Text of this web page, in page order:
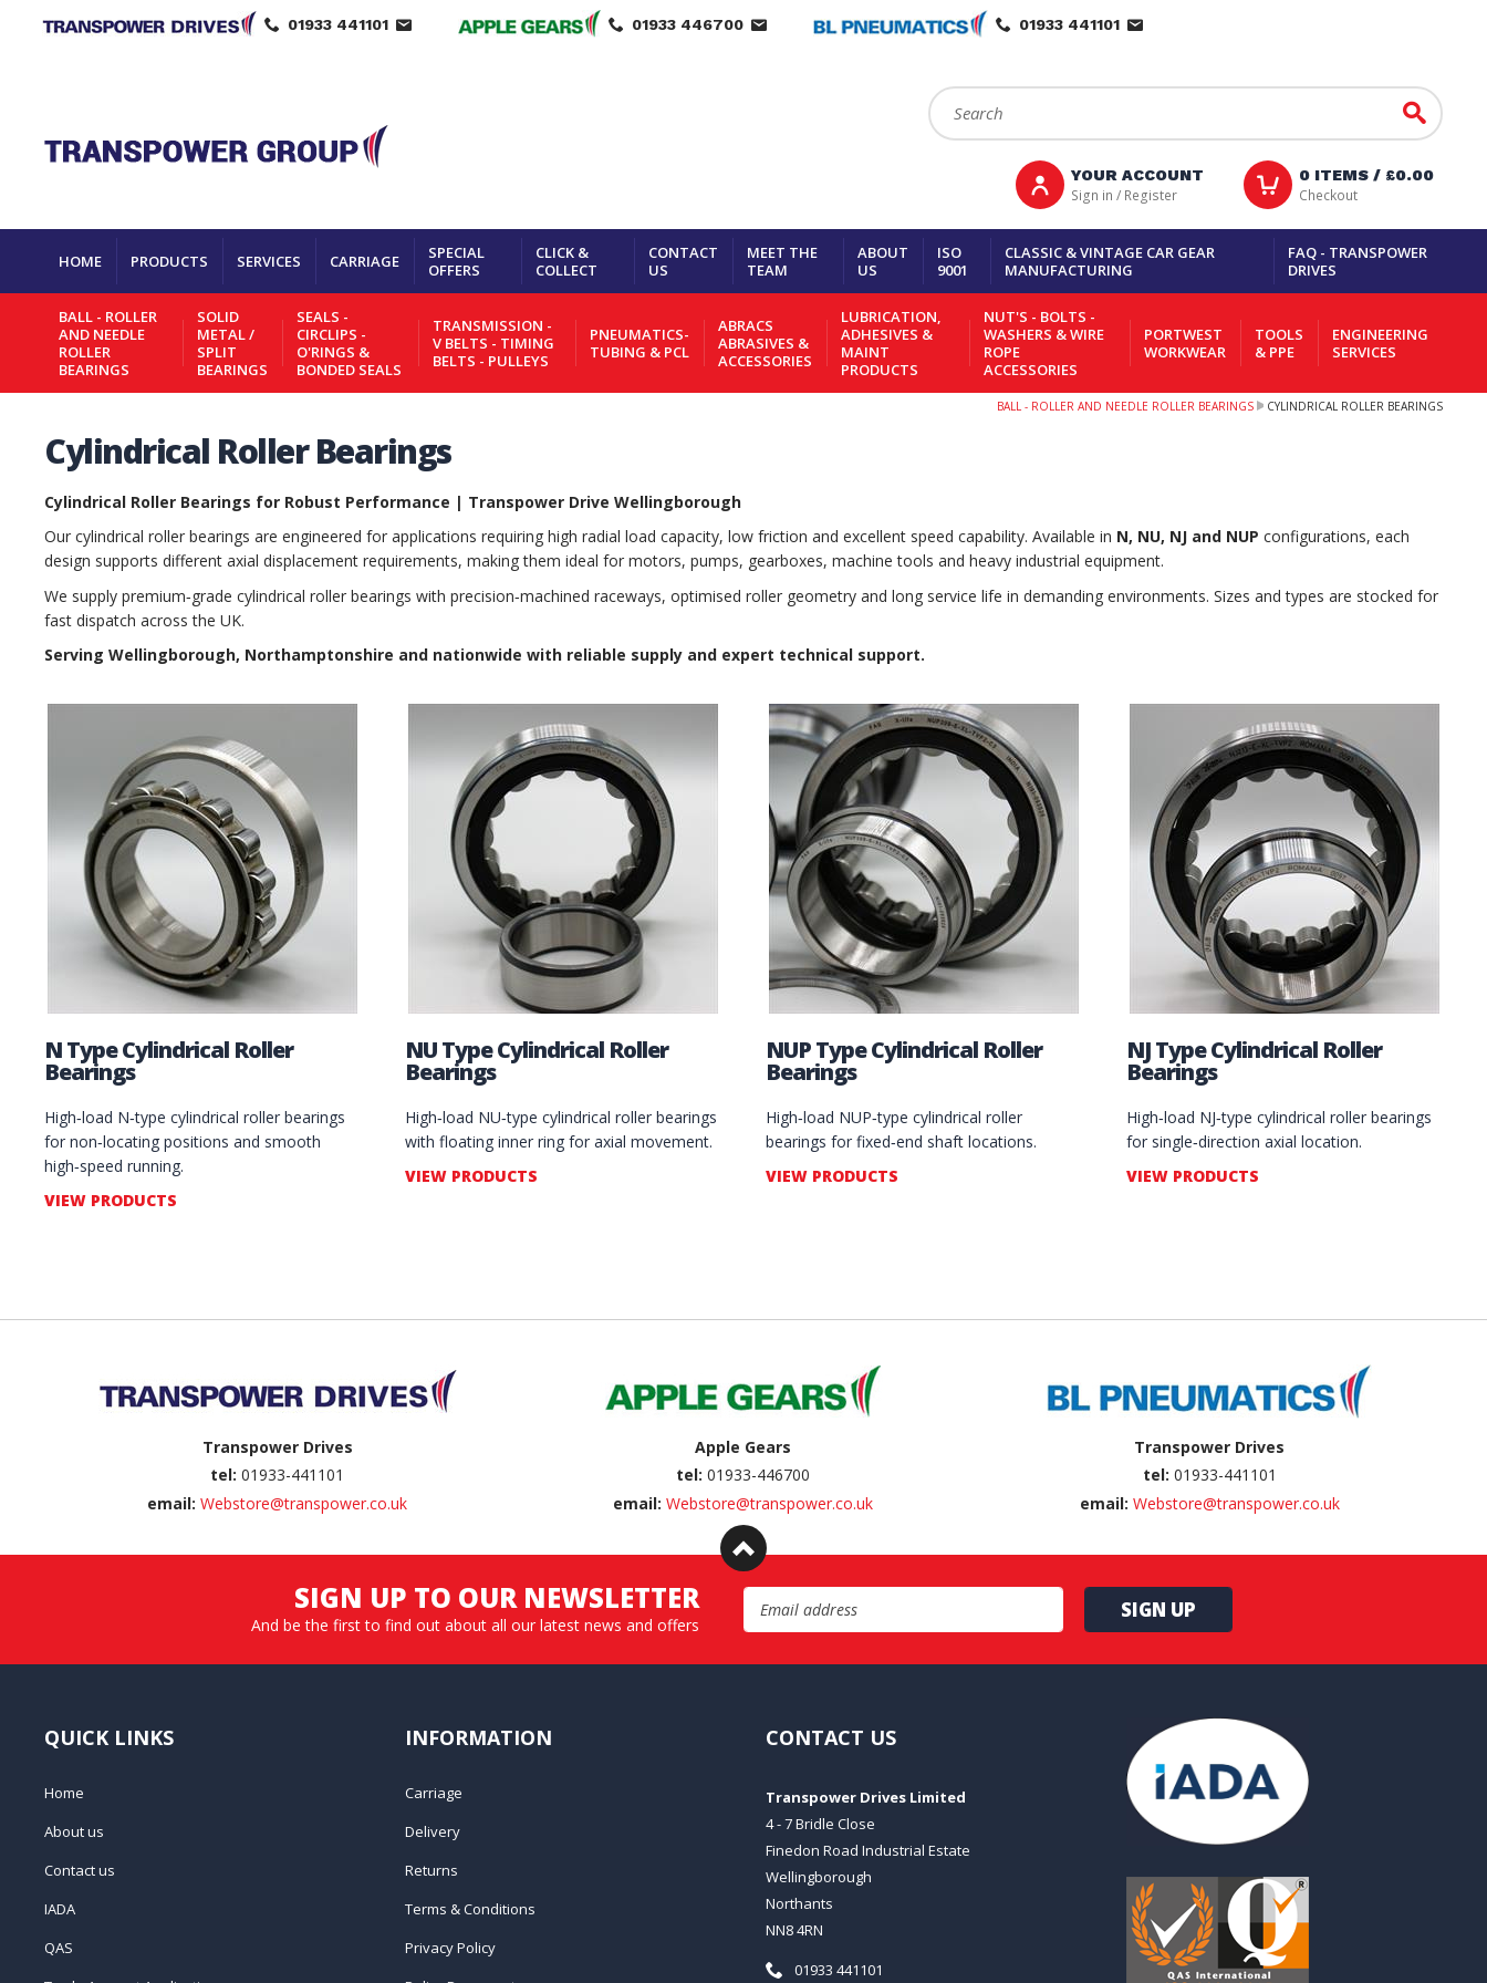
01933 441101 01933 446700 01933 441101
Search: Go
YOUR ACCOUNT
Sign in / Register
0ITEMS / £0.00
Checkout
HOME PRODUCTS SERVICES CARRIAGE
SPECIAL
OFFERS
CLICK &
COLLECT
CONTACT
US
MEET THE
TEAM
ABOUT
US
ISO
9001
CLASSIC & VINTAGE CAR GEAR
MANUFACTURING
FAQ - TRANSPOWER
DRIVES
BALL - ROLLER
AND NEEDLE
ROLLER
BEARINGS
SOLID
METAL /
SPLIT
BEARINGS
SEALS -
CIRCLIPS -
O'RINGS &
BONDED SEALS
TRANSMISSION -
V BELTS - TIMING
BELTS - PULLEYS
PNEUMATICS-
TUBING & PCL
ABRACS
ABRASIVES &
ACCESSORIES
LUBRICATION,
ADHESIVES &
MAINT
PRODUCTS
NUT'S - BOLTS -
WASHERS & WIRE
ROPE
ACCESSORIES
PORTWEST
WORKWEAR
TOOLS
& PPE
ENGINEERING
SERVICES
BALL - ROLLER AND NEEDLE ROLLER BEARINGS CYLINDRICAL ROLLER BEARINGS
Cylindrical Roller Bearings
Cylindrical Roller Bearings for Robust Performance | Transpower Drive Wellingborough
Our cylindrical roller bearings are engineered for applications requiring high radial load capacity, low friction and excellent speed capability. Available in N, NU, NJ and NUP configurations, each
design supports different axial displacement requirements, making them ideal for motors, pumps, gearboxes, machine tools and heavy industrial equipment.
We supply premium‑grade cylindrical roller bearings with precision‑machined raceways, optimised roller geometry and long service life in demanding environments. Sizes and types are stocked for
fast dispatch across the UK.
Serving Wellingborough, Northamptonshire and nationwide with reliable supply and expert technical support.
N Type Cylindrical Roller
Bearings
High‑load N‑type cylindrical roller bearings
for non‑locating positions and smooth
high‑speed running.
VIEW PRODUCTS
NU Type Cylindrical Roller
Bearings
High‑load NU‑type cylindrical roller bearings
with floating inner ring for axial movement.
VIEW PRODUCTS
NUP Type Cylindrical Roller
Bearings
High‑load NUP‑type cylindrical roller
bearings for fixed‑end shaft locations.
VIEW PRODUCTS
NJ Type Cylindrical Roller
Bearings
High‑load NJ‑type cylindrical roller bearings
for single‑direction axial location.
VIEW PRODUCTS
Transpower Drives
tel: 01933-441101
email: Webstore@transpower.co.uk
Apple Gears
tel: 01933-446700
email: Webstore@transpower.co.uk
Transpower Drives
tel: 01933-441101
email: Webstore@transpower.co.uk
SIGN UP TO OUR NEWSLETTER
And be the first to find out about all our latest news and offers
Email Address
QUICK LINKS
Home
About us
Contact us
IADA
QAS
INFORMATION
Carriage
Delivery
Returns
Terms & Conditions
Privacy Policy
CONTACT US
Transpower Drives Limited
4 - 7 Bridle Close
Finedon Road Industrial Estate
Wellingborough
Northants
NN8 4RN
Telephone:
01933 441101